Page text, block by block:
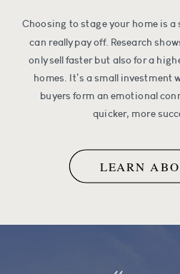
Choosing to stage your home is
can really pay off. Research
only sell faster but also for a
homes. It's a small investment
buyers form an emotional
quicker, more
LEARN